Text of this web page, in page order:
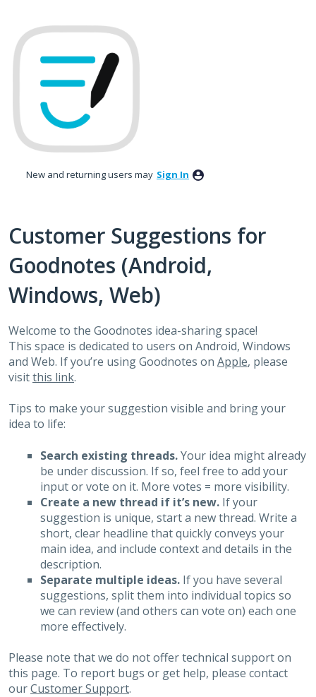
to
content
New and returning users may Sign In
Customer Suggestions for
Goodnotes (Android,
Windows, Web)
Welcome to the Goodnotes idea-sharing space!
This space is dedicated to users on Android, Windows
and Web. If you’re using Goodnotes on Apple, please
visitthis link.
Tips to make your suggestion visible and bring your
idea to life:
Search existing threads.Your idea might already
be under discussion. If so, feel free to add your
input or vote on it. More votes = more visibility.
Create a new thread if it’s new. If your
suggestion is unique, start a new thread. Write a
short, clear headline that quickly conveys your
main idea, and include context and details in the
description.
Separate multiple ideas.If you have several
suggestions, split them into individual topics so
we can review (and others can vote on) each one
more effectively.
Please note that we do not offer technical support on
this page. To report bugs or get help, please contact
ourCustomer Support.